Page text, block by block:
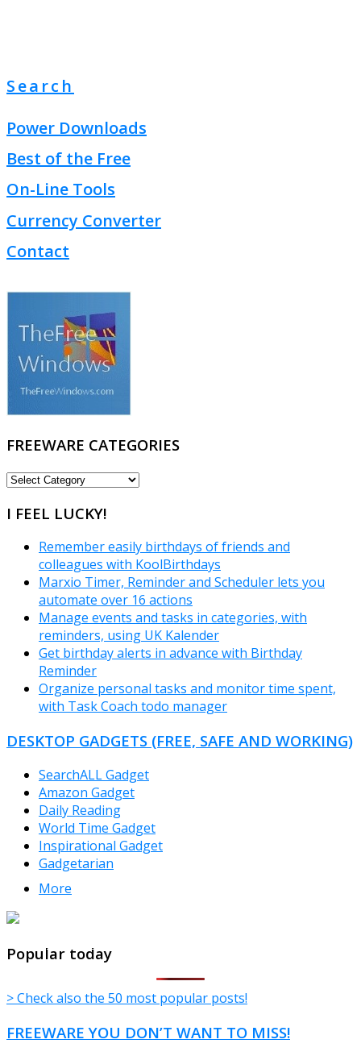
Search
Power Downloads
Best of the Free
On-Line Tools
Currency Converter
Contact
FREEWARE CATEGORIES
FREEWARE
I FEEL LUCKY!
Remember easily birthdays of friends and
colleagues with KoolBirthdays
Marxio Timer, Reminder and Scheduler lets you
automate over 16 actions
Manage events and tasks in categories, with
reminders, using UK Kalender
Get birthday alerts in advance with Birthday
Reminder
Organize personal tasks and monitor time spent,
with Task Coach todo manager
DESKTOP GADGETS (FREE, SAFE AND WORKING)
SearchALL Gadget
Amazon Gadget
Daily Reading
World Time Gadget
Inspirational Gadget
Gadgetarian
More
Popular today
> Check also the 50 most popular posts!
FREEWARE YOU DON’T WANT TO MISS!